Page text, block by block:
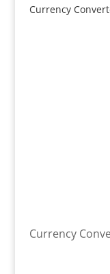
Currency
Currency